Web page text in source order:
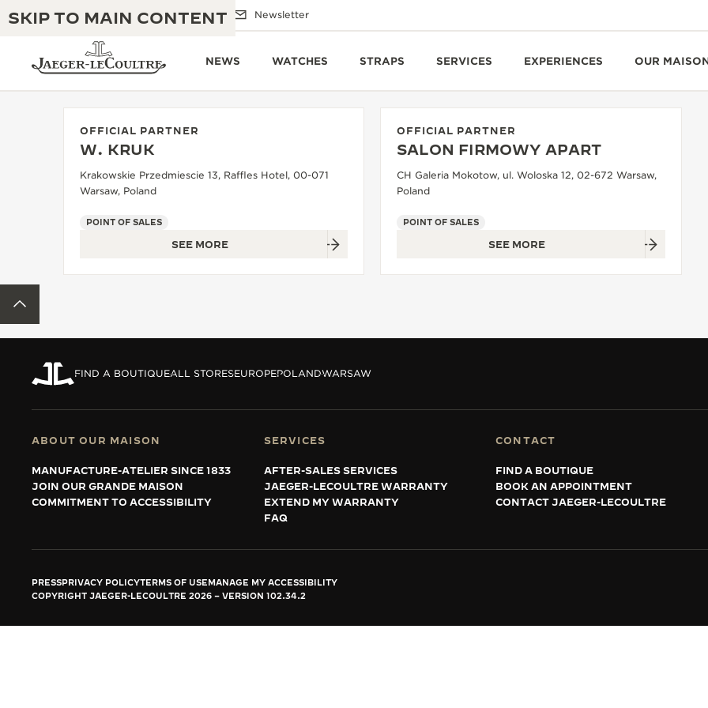
SKIP TO MAIN CONTENT
Email us Boutiques Newsletter
NEWS WATCHES STRAPS SERVICES EXPERIENCES OUR
THE REVERSO 1931 CAFÉ
THE PERPETUAL TIMEKEEPER
SEE ALL EVENTS
EXCELLENCE: 190+ YEARS
INGENUITY: 1400+ CALIBRES
MASTERY: 108 CRAFTS
OFFICIAL PARTNER
W. KRUK
Krakowskie Przedmiescie 13, Raffles Hotel, 00-071
Warsaw, Poland
POINT OF SALES
SEE MORE
OFFICIAL PARTNER
SALON FIRMOWY APART
CH Galeria Mokotow, ul. Woloska 12, 02-672 Warsaw,
Poland
POINT OF SALES
SEE MORE
FIND A BOUTIQUEALL STORESEUROPEPOLANDWARSAW
ABOUT OUR MAISON
MANUFACTURE-ATELIER SINCE 1833
JOIN OUR GRANDE MAISON
COMMITMENT TO ACCESSIBILITY
SERVICES
AFTER-SALES SERVICES
JAEGER-LECOULTRE WARRANTY
EXTEND MY WARRANTY
FAQ
CONTACT
FIND A BOUTIQUE
BOOK AN APPOINTMENT
CONTACT JAEGER-LECOULTRE
PRESSPRIVACY POLICYTERMS OF USEMANAGE MY ACCESSIBILITY
COPYRIGHT JAEGER-LECOULTRE 2026
VERSION 102.34.2